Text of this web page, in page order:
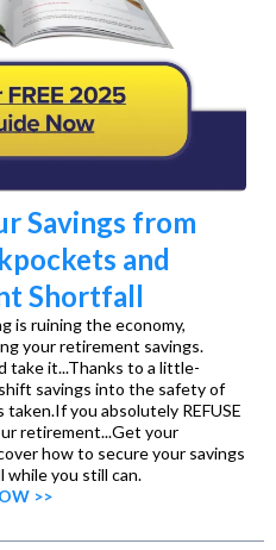
Savings from
and
Shortfall​
is ruining the economy,
your retirement savings.
take it...Thanks to a little-
savings into the safety of
you absolutely REFUSE
retirement...​Get your
how to secure your savings
while you still can.​
>>